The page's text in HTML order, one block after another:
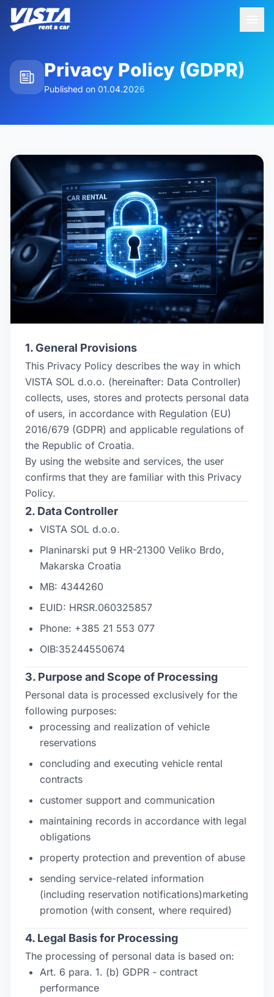
Privacy Policy (GDPR)
Published on 01.04.2026
1. General Provisions
This Privacy Policy describes the way in which
VISTA SOL d.o.o. (hereinafter: Data Controller)
collects, uses, stores and protects personal data
of users, in accordance with Regulation (EU)
2016/679 (GDPR) and applicable regulations of
the Republic of Croatia.
By using the website and services, the user
confirms that they are familiar with this Privacy
Policy.
2. Data Controller
VISTA SOL d.o.o.
Planinarski put 9 HR-21300 Veliko Brdo,
Makarska Croatia
MB: 4344260
EUID: HRSR.060325857
Phone: +385 21 553 077
OIB:35244550674
3. Purpose and Scope of Processing
Personal data is processed exclusively for the
following purposes:
processing and realization of vehicle
reservations
concluding and executing vehicle rental
contracts
customer support and communication
maintaining records in accordance with legal
obligations
property protection and prevention of abuse
sending service-related information
(including reservation notifications)marketing
promotion (with consent, where required)
4. Legal Basis for Processing
The processing of personal data is based on:
Art. 6 para. 1. (b) GDPR - contract
performance